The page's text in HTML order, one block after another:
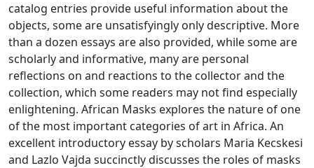
catalog entries provide useful information about the
objects, some are unsatisfyingly only descriptive. More
than a dozen essays are also provided, while some are
scholarly and informative, many are personal
reflections on and reactions to the collector and the
collection, which some readers may not find especially
enlightening. African Masks explores the nature of one
of the most important categories of art in Africa. An
excellent introductory essay by scholars Maria Kecskesi
and Lazlo Vajda succinctly discusses the roles of masks